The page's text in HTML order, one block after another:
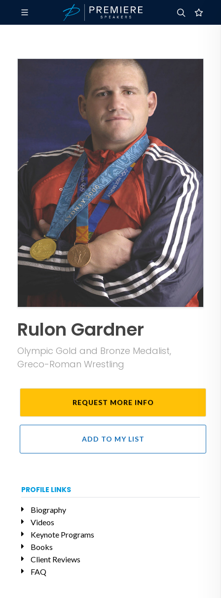
Rulon Gardner
Olympic Gold and Bronze Medalist,
Greco-Roman Wrestling
REQUEST MORE INFO
ADD TO MY LIST
PROFILE LINKS
Biography
Videos
Keynote Programs
Books
Client Reviews
FAQ